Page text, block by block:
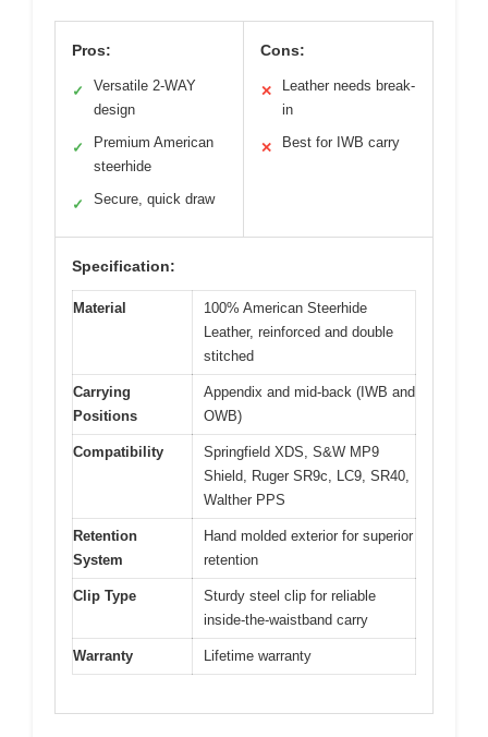
Pros:
✓
Versatile 2-WAY
design
✓
Premium American
steerhide
✓ Secure, quick draw
Cons:
✕
Leather needs break-
in
✕ Best for IWB carry
Specification:
Material
100% American Steerhide
Leather, reinforced and double
stitched
Carrying
Positions
Appendix and mid-back (IWB and
OWB)
Compatibility
Springfield XDS, S&W MP9
Shield, Ruger SR9c, LC9, SR40,
Walther PPS
Retention
System
Hand molded exterior for superior
retention
Clip Type
Sturdy steel clip for reliable
inside-the-waistband carry
Warranty Lifetime warranty